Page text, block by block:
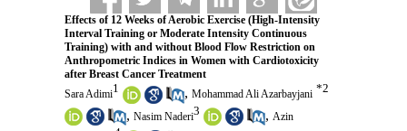
Effects of 12 Weeks of Aerobic Exercise (High-Intensity
Interval Training or Moderate Intensity Continuous
Training) with and without Blood Flow Restriction on
Anthropometric Indices in Women with Cardiotoxicity
after Breast Cancer Treatment
Sara Adimi1 , Mohammad Ali Azarbayjani *2
, Nasim Naderi3 , Azin